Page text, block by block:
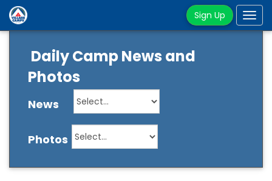
Sign Up
Daily Camp News and
Photos
News
Photos